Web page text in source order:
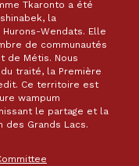
Tkaronto a été
la
Wendats. Elle
de communautés
de Métis. Nous
traité, la Première
Ce territoire est
wampum
le partage et la
des Grands Lacs.